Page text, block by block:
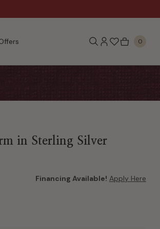
0
in Sterling Silver
Financing Available! Apply Here